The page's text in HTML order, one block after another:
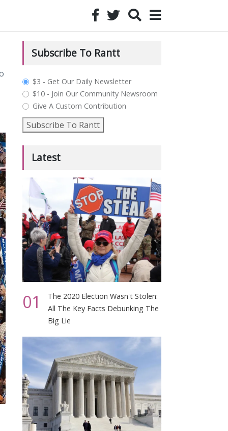
Subscribe To Rantt
plan_select
$3 - Get Our Daily Newsletter
$10 - Join Our Community Newsroom
Give A Custom Contribution
Subscribe To Rantt
Latest
01
The 2020 Election Wasn't Stolen:
All The Key Facts Debunking The
Big Lie